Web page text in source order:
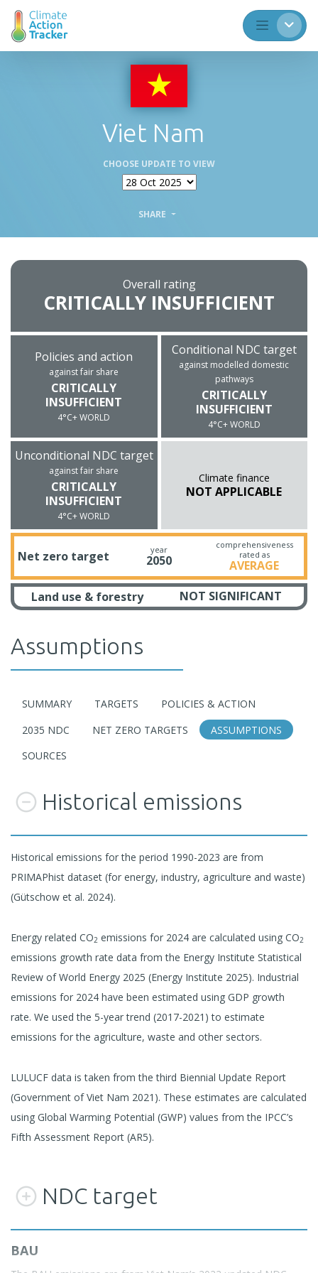
Viet Nam
CHOOSE UPDATE TO VIEW
SHARE
Overall rating
CRITICALLY INSUFFICIENT
Policies and action
against fair share
CRITICALLY
INSUFFICIENT
4°C+ WORLD
Conditional NDC target
against modelled domestic
pathways
CRITICALLY
INSUFFICIENT
4°C+ WORLD
Unconditional NDC target
against fair share
CRITICALLY
INSUFFICIENT
4°C+ WORLD
Climate finance
NOT APPLICABLE
Net zero target year
2050
comprehensiveness
rated as
AVERAGE
Land use & forestry
NOT SIGNIFICANT
Assumptions
SUMMARY TARGETS
POLICIES & ACTION
2035 NDC
NET ZERO TARGETS
ASSUMPTIONS
SOURCES
Historical emissions
Historical emissions for the period 1990-2023 are from
PRIMAPhist dataset (for energy, industry, agriculture and waste)
(Gütschow et al. 2024).
Energy related CO2 emissions for 2024 are calculated using CO2
emissions growth rate data from the Energy Institute Statistical
Review of World Energy 2025 (Energy Institute 2025). Industrial
emissions for 2024 have been estimated using GDP growth
rate. We used the 5-year trend (2017-2021) to estimate
emissions for the agriculture, waste and other sectors.
LULUCF data is taken from the third Biennial Update Report
(Government of Viet Nam 2021). These estimates are calculated
using Global Warming Potential (GWP) values from the IPCC’s
Fifth Assessment Report (AR5).
NDC target
BAU